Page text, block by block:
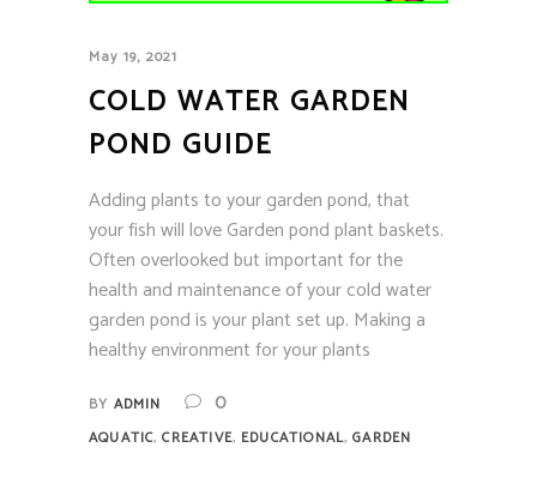
May 19, 2021
COLD WATER GARDEN
POND GUIDE
Adding plants to your garden pond, that
your fish will love Garden pond plant baskets.
Often overlooked but important for the
health and maintenance of your cold water
garden pond is your plant set up. Making a
healthy environment for your plants
BY ADMIN 0
AQUATIC,CREATIVE, EDUCATIONAL,GARDEN